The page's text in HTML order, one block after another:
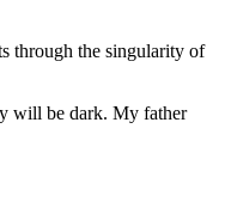
through the singularity of
will be dark. My father